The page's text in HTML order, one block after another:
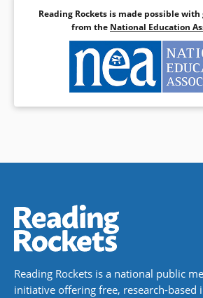
Reading Rockets is made possible
from the National Education
Reading Rockets is a national public
initiative offering free, research-based